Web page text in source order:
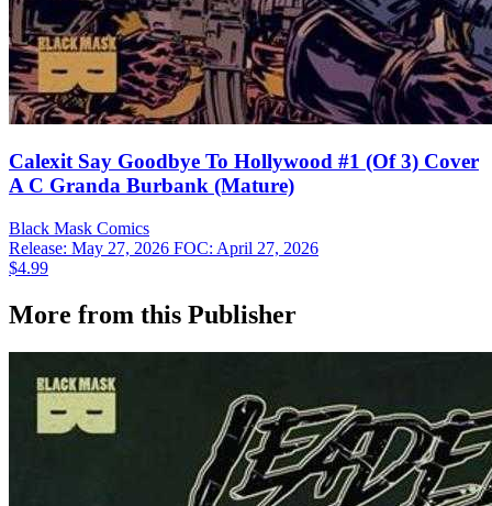
Calexit Say Goodbye To Hollywood #1 (Of 3) Cover
A C Granda Burbank (Mature)
Black Mask Comics
Release: May 27, 2026 FOC: April 27, 2026
$4.99
More from this Publisher